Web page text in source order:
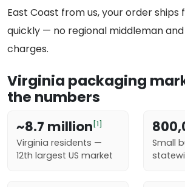
East Coast from us, your order ships
quickly — no regional middleman
charges.
Virginia packaging
the numbers
~8.7 million [1]
Virginia residents —
12th largest US market
Small